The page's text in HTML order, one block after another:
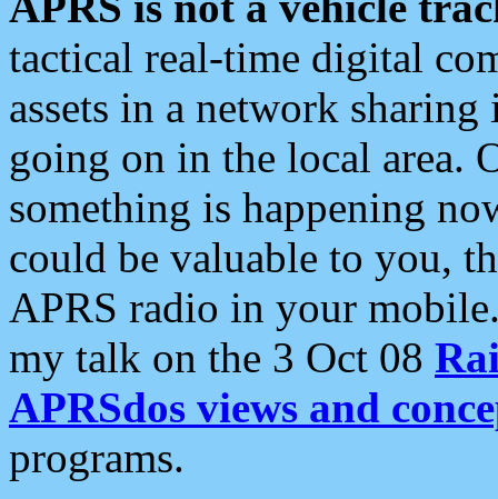
tactical real-time digital
assets in a network
going on in the local area.
something is happening
could be valuable to you,
APRS radio in your
my talk on the 3 Oct 08
APRSdos views and
programs.